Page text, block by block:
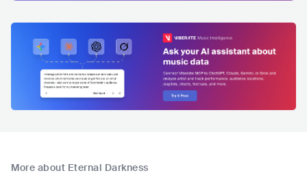
More about Eternal Darkness